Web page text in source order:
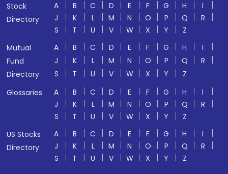
Stock
Directory
A B C D E F G H
I
J
K L M N O P Q
R
S
T U V W X Y
Z
Mutual
Fund
Directory
A B C D E F G H
I
J
K L M N O P Q
R
S
T U V W X Y
Z
Glossaries
A B C D E F G H
I
J
K L M N O P Q
R
S
T U V W X Y
Z
US Stocks
Directory
A B C D E F G H
I
J
K L M N O P Q
R
S
T U V W X Y Z